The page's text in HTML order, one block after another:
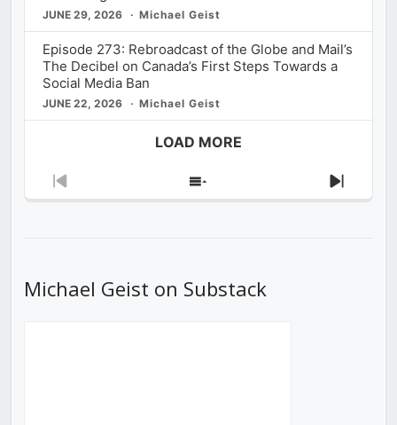
JUNE 29, 2026 Michael Geist
Episode 273: Rebroadcast of the Globe and Mail’s
The Decibel on Canada’s First Steps Towards a
Social Media Ban
JUNE 22, 2026 Michael Geist
LOAD MORE
Previous
Show
Next
Michael Geist on Substack